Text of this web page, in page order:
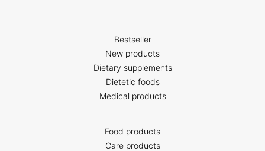
Bestseller
New products
Dietary supplements
Dietetic foods
Medical products
Food products
Care products